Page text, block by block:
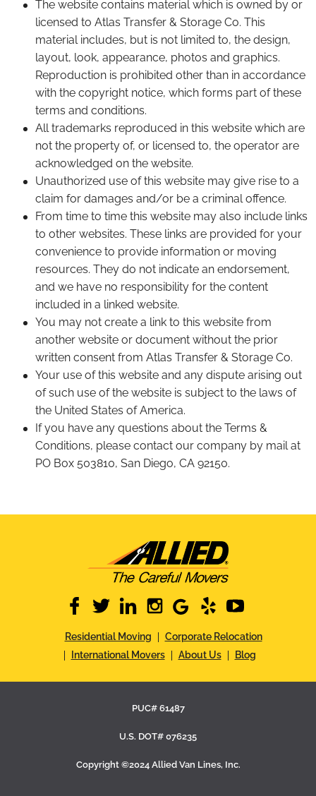
The website contains material which is owned by or
licensed to Atlas Transfer & Storage Co. This
material includes, but is not limited to, the design,
layout, look, appearance, photos and graphics.
Reproduction is prohibited other than in accordance
with the copyright notice, which forms part of these
terms and conditions.
All trademarks reproduced in this website which are
not the property of, or licensed to, the operator are
acknowledged on the website.
Unauthorized use of this website may give rise to a
claim for damages and/or be a criminal offence.
From time to time this website may also include links
to other websites. These links are provided for your
convenience to provide information or moving
resources. They do not indicate an endorsement,
and we have no responsibility for the content
included in a linked website.
You may not create a link to this website from
another website or document without the prior
written consent from Atlas Transfer & Storage Co.
Your use of this website and any dispute arising out
of such use of the website is subject to the laws of
the United States of America.
If you have any questions about the Terms &
Conditions, please contact our company by mail at
PO Box 503810, San Diego, CA 92150.
facebooktwitter linkedininstagram google yelp youtube
Residential Moving
Corporate Relocation
International Movers
About Us Blog
PUC# 61487
U.S. DOT# 076235
Copyright ©2024 Allied Van Lines, Inc.